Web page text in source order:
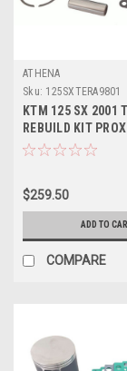
ATHENA
Sku: 125SXTERA9801
KTM 125 SX 2001
REBUILD KIT
MX PARTS
$259.50
ADD TO
COMPARE